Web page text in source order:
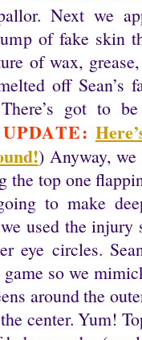
Next we
of fake skin
of wax,
off Sean’s
got to
) Anyway,
the top one
to make
used the injury
eye circles.
game so we
around the
center. Yum!